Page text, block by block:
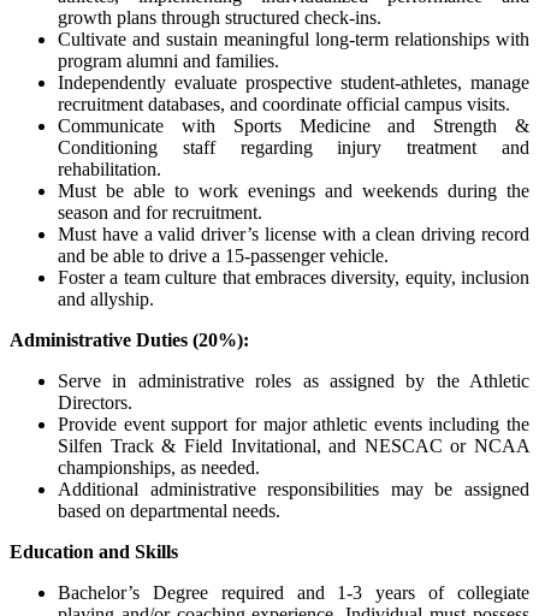
growth plans through structured check-ins.
Cultivate and sustain meaningful long-term relationships with
program alumni and families.
Independently evaluate prospective student-athletes, manage
recruitment databases, and coordinate official campus visits.
Communicate with Sports Medicine and Strength &
Conditioning staff regarding injury treatment and
rehabilitation.
Must be able to work evenings and weekends during the
season and for recruitment.
Must have a valid driver’s license with a clean driving record
and be able to drive a 15-passenger vehicle.
Foster a team culture that embraces diversity, equity, inclusion
and allyship.
Administrative Duties (20%):
Serve in administrative roles as assigned by the Athletic
Directors.
Provide event support for major athletic events including the
Silfen Track & Field Invitational, and NESCAC or NCAA
championships, as needed.
Additional administrative responsibilities may be assigned
based on departmental needs.
Education and Skills
Bachelor’s Degree required and 1-3 years of collegiate